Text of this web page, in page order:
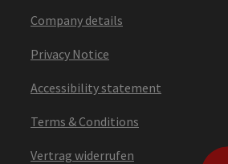
Company details
Privacy Notice
Accessibility statement
Terms & Conditions
Vertrag widerrufen